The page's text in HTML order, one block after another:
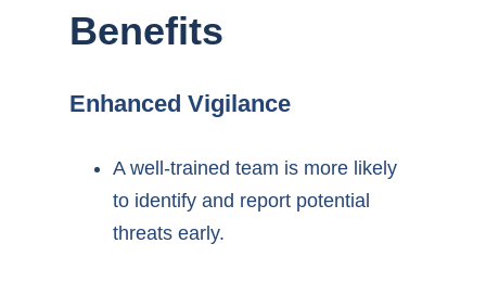
Benefits
Enhanced Vigilance
A well-trained team is more likely
to identify and report potential
threats early.